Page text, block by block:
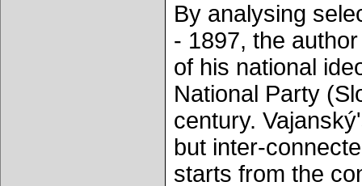
By analysing
- 1897, the
of his national
National Party
century.
but inter-
starts from the